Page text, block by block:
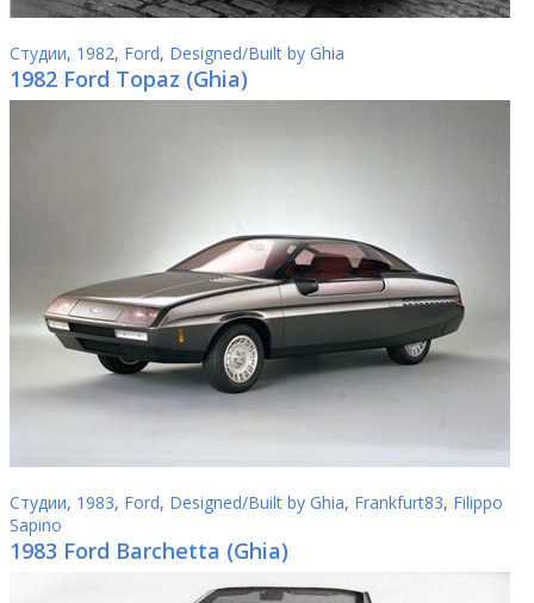
Студии, 1982, Ford, Designed/Built by Ghia
1982 Ford Topaz (Ghia)
Студии, 1983, Ford, Designed/Built by Ghia, Frankfurt83, Filippo
Sapino
1983 Ford Barchetta (Ghia)